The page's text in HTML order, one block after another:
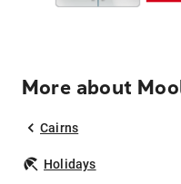
More about
Cairns
Holidays